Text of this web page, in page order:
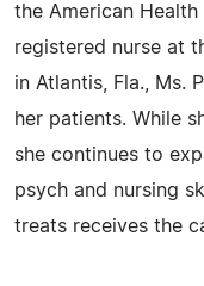
the American
registered nurse at
in Atlantis, Fla., Ms.
her patients. While
she continues to
psych and nursing
treats receives the